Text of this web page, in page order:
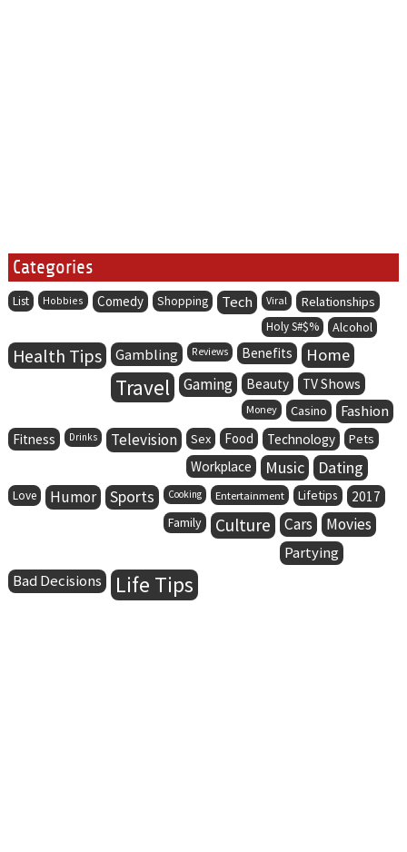
Categories
List Hobbies Comedy Shopping Tech Viral Relationships
Holy S#$% Alcohol
Health Tips Gambling Reviews Benefits Home
Travel Gaming Beauty TV Shows
Money Casino Fashion
Fitness Drinks Television Sex Food Technology Pets
Workplace Music Dating
Love Humor Sports Cooking Entertainment Lifetips 2017
Family Culture Cars Movies
Partying
Bad Decisions
Life Tips